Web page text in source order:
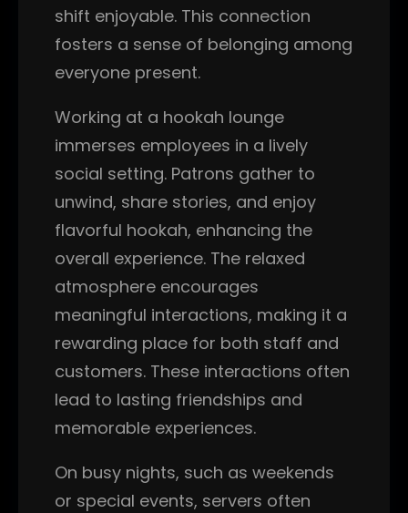
shift enjoyable. This connection
fosters a sense of belonging among
everyone present.
Working at a hookah lounge
immerses employees in a lively
social setting. Patrons gather to
unwind, share stories, and enjoy
flavorful hookah, enhancing the
overall experience. The relaxed
atmosphere encourages
meaningful interactions, making it a
rewarding place for both staff and
customers. These interactions often
lead to lasting friendships and
memorable experiences.
On busy nights, such as weekends
or special events, servers often